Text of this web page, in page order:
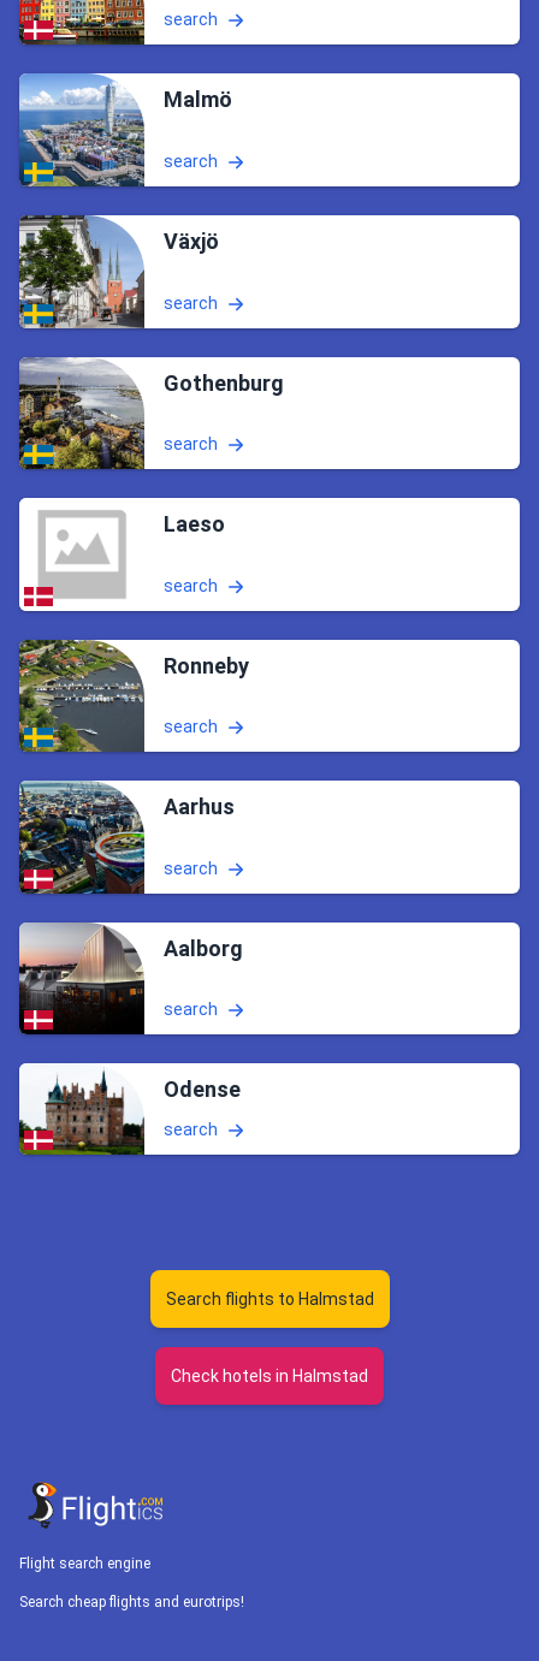
search
Malmö
search
Växjö
search
Gothenburg
search
Laeso
search
Ronneby
search
Aarhus
search
Aalborg
search
Odense
search
Search flights to Halmstad
Check hotels in Halmstad
Flight search engine
Search cheap flights and eurotrips!